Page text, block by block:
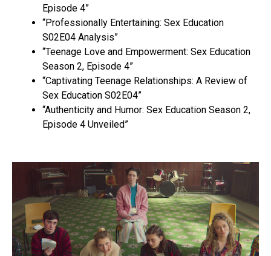
Episode 4”
“Professionally Entertaining: Sex Education
S02E04 Analysis”
“Teenage Love and Empowerment: Sex Education
Season 2, Episode 4”
“Captivating Teenage Relationships: A Review of
Sex Education S02E04”
“Authenticity and Humor: Sex Education Season 2,
Episode 4 Unveiled”